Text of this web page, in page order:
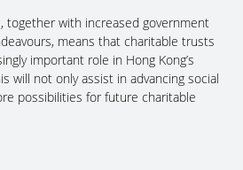
together with increased government
means that charitable trusts
important role in Hong Kong’s
will not only assist in advancing social
possibilities for future charitable